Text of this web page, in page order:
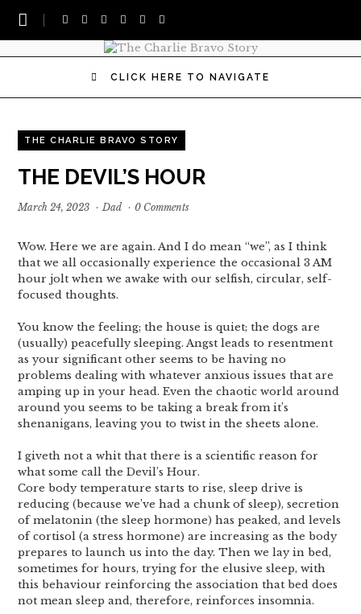
CLICK HERE TO NAVIGATE
THE CHARLIE BRAVO STORY
THE DEVIL’S HOUR
March 24, 2023 · Dad · 0 Comments
Wow. Here we are again. And I do mean “we”, as I think
that we all occasionally experience the occasional 3 AM
hour jolt when we awake with our selfish, circular, self-
focused thoughts.
You know the feeling; the house is quiet; the dogs are
(usually) peacefully sleeping. Angst leads to resentment
as your significant other seems to be having no
problems dealing with whatever anxious issues that are
amping up in your head. Even the chaotic world around
around you seems to be taking a break from it’s
shenanigans, leaving you to twist in the sheets alone.
I giveth not a whit that there is a scientific reason for
what some call the Devil’s Hour.
Core body temperature starts to rise, sleep drive is
reducing (because we’ve had a chunk of sleep), secretion
of melatonin (the sleep hormone) has peaked, and levels
of cortisol (a stress hormone) are increasing as the body
prepares to launch us into the day. Then we lay in bed,
sometimes for hours, trying for the elusive sleep, with
this behaviour reinforcing the association that bed does
not mean sleep and, therefore, reinforces insomnia.